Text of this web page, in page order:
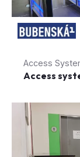
Access
Access